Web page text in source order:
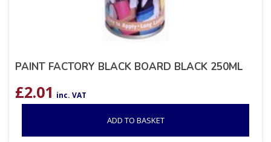
PAINT FACTORY BLACK BOARD BLACK 250ML
£2.01 inc. VAT
ADD TO BASKET